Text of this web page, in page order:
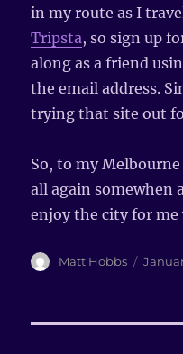
in my route as I
Tripsta, so sign up
along as a friend
the email address.
trying that site out
So, to my
all again somewhen
enjoy the city for me
Author
Matt Hobbs